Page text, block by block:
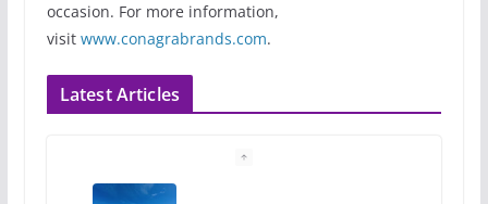
occasion. For more information,
visit www.conagrabrands.com.
Latest Articles